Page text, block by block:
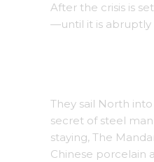
After the crisis is
—until it is abruptly
They sail North
secret of steel
staying, The
Chinese porcelain